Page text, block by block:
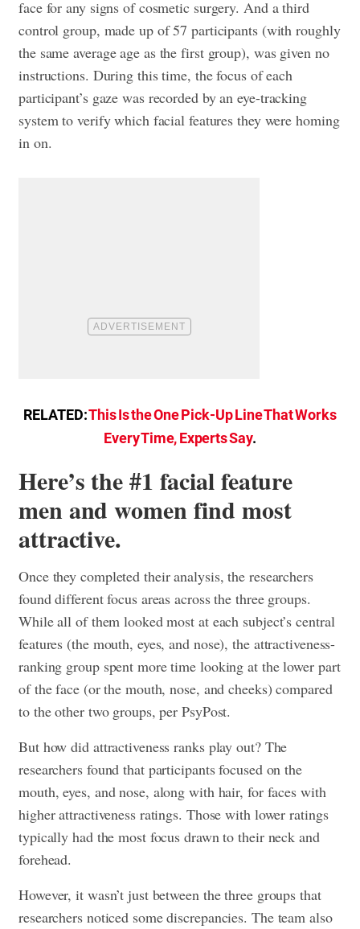
face for any signs of cosmetic surgery. And a third
control group, made up of 57 participants (with roughly
the same average age as the first group), was given no
instructions. During this time, the focus of each
participant’s gaze was recorded by an eye-tracking
system to verify which facial features they were homing
in on.
RELATED:This Is the One Pick-Up Line That Works
Every Time, Experts Say.
Here’s the #1 facial feature
men and women find most
attractive.
Once they completed their analysis, the researchers
found different focus areas across the three groups.
While all of them looked most at each subject’s central
features (the mouth, eyes, and nose), the attractiveness-
ranking group spent more time looking at the lower part
of the face (or the mouth, nose, and cheeks) compared
to the other two groups, per PsyPost.
But how did attractiveness ranks play out? The
researchers found that participants focused on the
mouth, eyes, and nose, along with hair, for faces with
higher attractiveness ratings. Those with lower ratings
typically had the most focus drawn to their neck and
forehead.
However, it wasn’t just between the three groups that
researchers noticed some discrepancies. The team also